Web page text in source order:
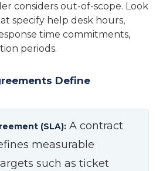
considers out-of-scope. Look
specify help desk hours,
time commitments,
periods.
Define
(SLA): A contract
measurable
such as ticket